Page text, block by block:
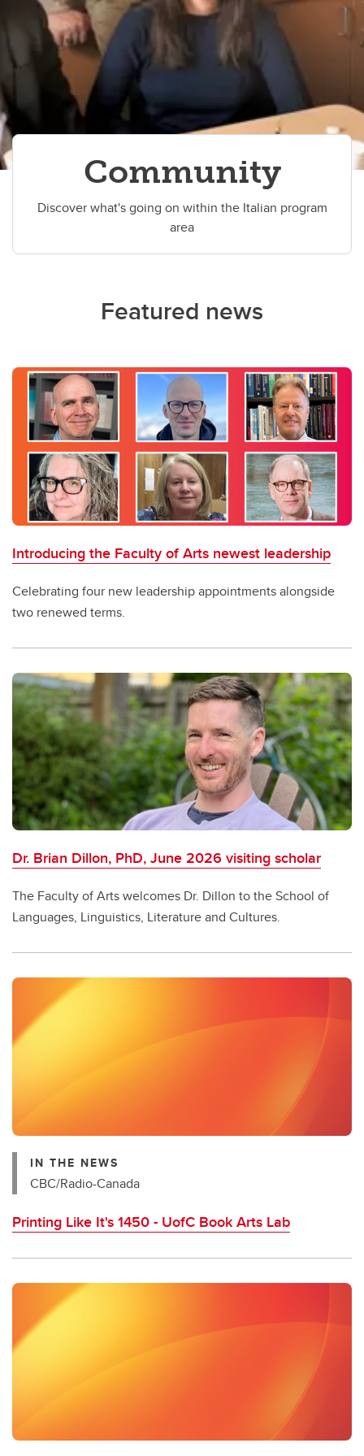
Community
Discover what's going on within the Italian program
area
Featured news
Introducing the Faculty of Arts newest leadership
Celebrating four new leadership appointments alongside
two renewed terms.
Dr. Brian Dillon, PhD, June 2026 visiting scholar
The Faculty of Arts welcomes Dr. Dillon to the School of
Languages, Linguistics, Literature and Cultures.
IN THE NEWS
CBC/Radio-Canada
Printing Like It's 1450 - UofC Book Arts Lab